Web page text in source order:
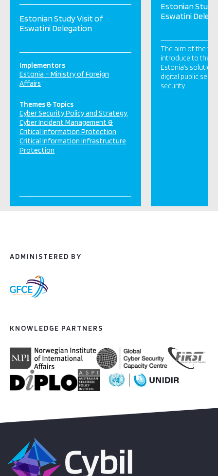
Estonian Study Visit of
Eswatini Delegation
Implementors
Estonia – Ministry of Foreign
Affairs
Themes & Topics
Cyber Security Policy and Strategy
Cyber Incident Management &
Critical Information Protection
Critical Information Infrastructure
Protection
Estonian
Eswatini
The aim of the
introduce to the
Estonia’s
digital public
security.
ADMINISTERED BY
KNOWLEDGE PARTNERS